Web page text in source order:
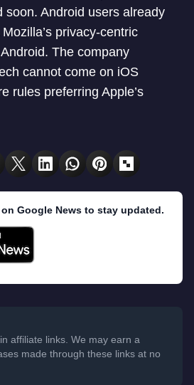
soon. Android users already
privacy-centric
The company
cannot come on iOS
rules preferring Apple’s
Google News to stay updated.
affiliate links. We may earn a
made through these links at no